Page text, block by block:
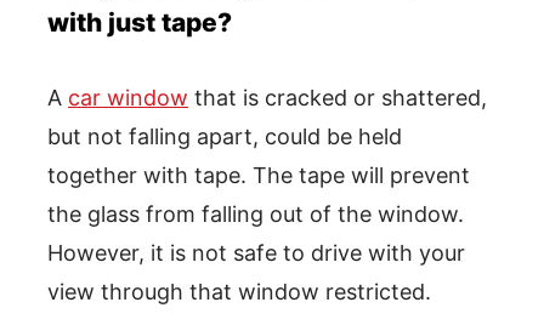
with just tape?
A car window that is cracked or shattered,
but not falling apart, could be held
together with tape. The tape will prevent
the glass from falling out of the window.
However, it is not safe to drive with your
view through that window restricted.